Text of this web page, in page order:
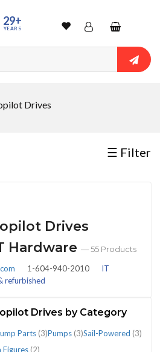
29+
YEARS WishlistAccountShopping
cart
Drives
☰ Filter
Drives
Hardware — 55 Products
1-604-940-2010
IT
refurbished
Drives by Category
Parts (3)Pumps (3)Sail-Powered (3)
Figures (2)